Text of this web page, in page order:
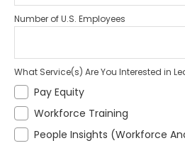
Number of U.S. Employees
What Service(s) Are You Interested in
Pay Equity
Workforce Training
People Insights (Workforce